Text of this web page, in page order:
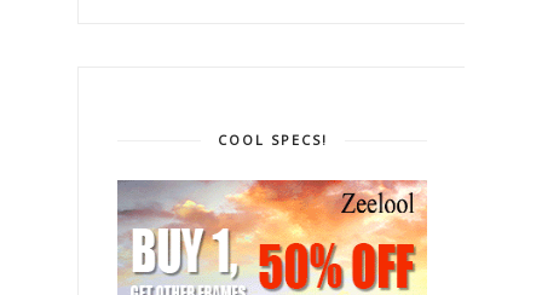
COOL SPECS!